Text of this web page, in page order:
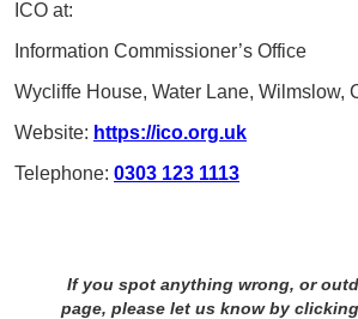
ICO at:
Information Commissioner’s Office
Wycliffe House, Water Lane, Wilmslow,
Website: https://ico.org.uk
Telephone: 0303 123 1113
If you spot anything wrong, or
page, please let us know by